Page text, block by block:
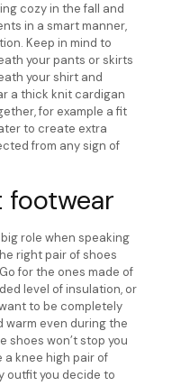
cozy in the fall and
in a smart manner,
Keep in mind to
your pants or skirts
your shirt and
a thick knit cardigan
for example a fit
to create extra
from any sign of
footwear
role when speaking
right pair of shoes
for the ones made of
level of insulation, or
to be completely
warm even during the
shoes won’t stop you
a knee high pair of
outfit you decide to